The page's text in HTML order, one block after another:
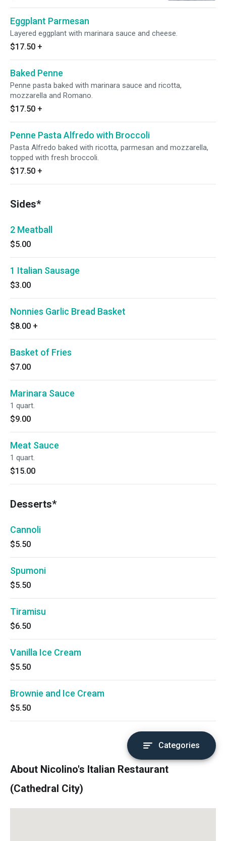
Eggplant Parmesan
Layered eggplant with marinara sauce and cheese.
$17.50 +
Baked Penne
Penne pasta baked with marinara sauce and ricotta,
mozzarella and Romano.
$17.50 +
Penne Pasta Alfredo with Broccoli
Pasta Alfredo baked with ricotta, parmesan and mozzarella,
topped with fresh broccoli.
$17.50 +
Sides*
2 Meatball
$5.00
1 Italian Sausage
$3.00
Nonnies Garlic Bread Basket
$8.00 +
Basket of Fries
$7.00
Marinara Sauce
1 quart.
$9.00
Meat Sauce
1 quart.
$15.00
Desserts*
Cannoli
$5.50
Spumoni
$5.50
Tiramisu
$6.50
Vanilla Ice Cream
$5.50
Brownie and Ice Cream
$5.50
Categories
About Nicolino's Italian Restaurant
(Cathedral City)